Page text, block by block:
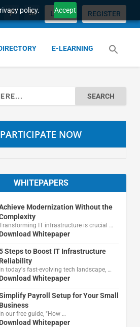
policy. Accept
LOGIN REGISTER
E-LEARNING
PARTICIPATE NOW
WHITEPAPERS
Modernization Without the
IT infrastructure is crucial …
Download Whitepaper
Steps to Boost IT Infrastructure
Reliability
In today's fast-evolving tech landscape, …
Download Whitepaper
Payroll Setup for Your Small
Business
In our free guide, "How …
Download Whitepaper